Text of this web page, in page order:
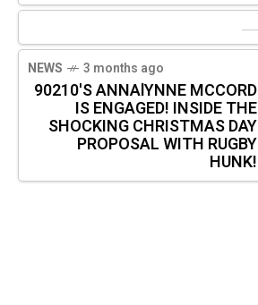
NEWS 3 months ago
90210'S ANNAlYNNE MCCORD
IS ENGAGED! INSIDE THE
SHOCKING CHRISTMAS DAY
PROPOSAL WITH RUGBY
HUNK!